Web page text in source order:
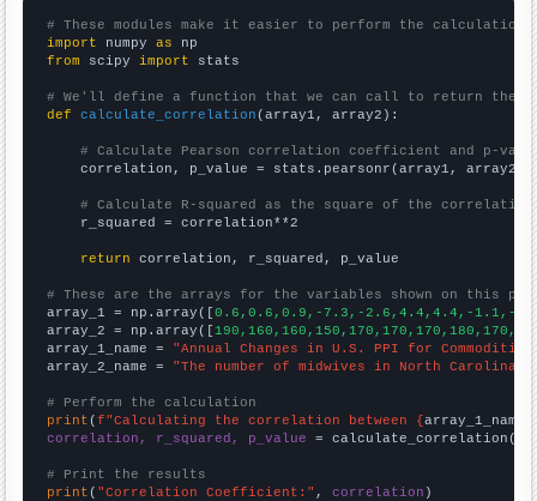
# These modules make it easier to perform the calculation
import numpy as
from scipy import stats
# We'll define a function that we can call to return the
def
calculate_correlation (array1, array2):
# Calculate Pearson correlation coefficient and p-
    correlation, p_value = stats.pearsonr(array1, array2)
# Calculate R-squared as the square of the
    r_squared = correlation**2
return correlation, r_squared, p_value
# These are the arrays for the variables shown on this
array_1 = np.array([0.6,0.6,0.9,-7.3,-2.6,4.4,4.4,-1.1,-
array_2 = np.array([
array_1_name = "Annual Changes in U.S. PPI for
array_2_name = "The number of midwives in North Carolina"
# Perform the calculation
print (f"Calculating the correlation between {array_1_name
correlation, r_squared, p_value = calculate_correlation(
# Print the results
print ( "Correlation Coefficient:" , correlation